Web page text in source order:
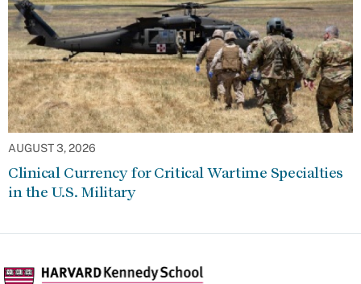
AUGUST 3, 2026
Clinical Currency for Critical Wartime Specialties
in the U.S. Military